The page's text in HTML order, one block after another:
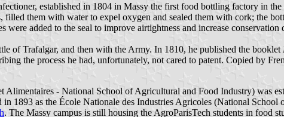
established in 1804 in Massy the first food bottling factory in
filled them with water to expel oxygen and sealed them with cork; the
added to the seal to improve airtightness and increase
of Trafalgar, and then with the Army. In 1810, he published the booklet
the process he had, unfortunately, not cared to patent. Copied by
- National School of Agricultural and Food Industry) was
1893 as the École Nationale des Industries Agricoles (National
. The Massy campus is still housing the AgroParisTech students in food